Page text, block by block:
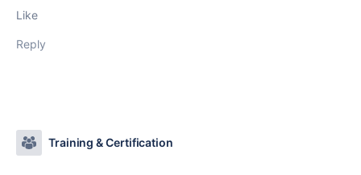
Like
Reply
Training & Certification